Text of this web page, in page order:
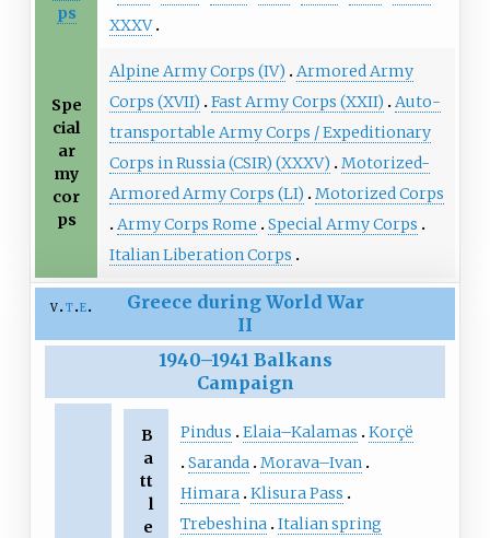
ps
XXXV
Spe
cial
ar
my
cor
ps
Alpine Army Corps (IV)
Armored Army
Corps (XVII)
Fast Army Corps (XXII)
Auto-
transportable Army Corps / Expeditionary
Corps in Russia (CSIR) (XXXV)
Motorized-
Armored Army Corps (LI)
Motorized Corps
Army Corps Rome
Special Army Corps
Italian Liberation Corps
v t e
Greece during World War
II
1940–1941 Balkans
Campaign
B
a
tt
l
e
Pindus Elaia–Kalamas
Korçë
Saranda
Morava–Ivan
Himara
Klisura Pass
Trebeshina
Italian spring